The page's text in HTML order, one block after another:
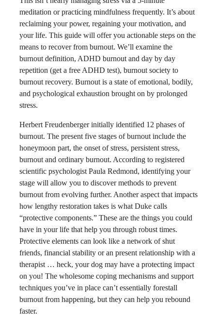
meditation or practicing mindfulness frequently. It’s about
reclaiming your power, regaining your motivation, and
your life. This guide will offer you actionable steps on the
means to recover from burnout​. We’ll examine the
burnout definition​, ADHD burnout and day by day
repetition (get a free ADHD test)​, burnout society​ to
burnout recovery​. Burnout is a state of emotional, bodily,
and psychological exhaustion brought on by prolonged
stress.
Herbert Freudenberger initially identified 12 phases of
burnout. The present five stages of burnout include the
honeymoon part, the onset of stress, persistent stress,
burnout and ordinary burnout. According to registered
scientific psychologist Paula Redmond, identifying your
stage will allow you to discover methods to prevent
burnout from evolving further. Another aspect that impacts
how lengthy restoration takes is what Duke calls
“protective components.” These are the things you could
have in your life that help you through robust times.
Protective elements can look like a network of shut
friends, financial stability or an present relationship with a
therapist … heck, your dog may have a protecting impact
on you! The wholesome coping mechanisms and support
techniques you’ve in place can’t essentially forestall
burnout from happening, but they can help you rebound
faster.